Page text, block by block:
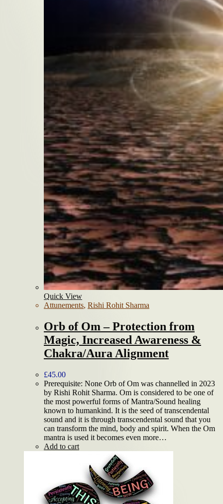
Quick View
Attunements, Rishi Rohit Sharma
Orb of Om – Protection from
Magic, Increased Awareness &
Chakra/Aura Alignment
£45.00
Prerequisite: None Orb of Om was channelled in 2023
by Rishi Rohit Sharma. Om is considered to be one of
the most powerful forms of Mantra/Sound healing
known to humankind. It is the seed of transcendental
sound and it is through transcendental sound that you
can transform the mind, body and spirit. When the Om
mantra is used it becomes even more…
Add to cart